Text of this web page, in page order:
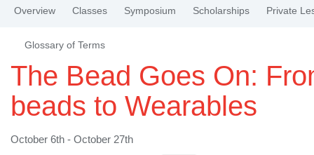
Overview Classes Symposium Scholarships Private
Glossary of Terms
The Bead Goes On:
beads to Wearables
October 6th - October 27th